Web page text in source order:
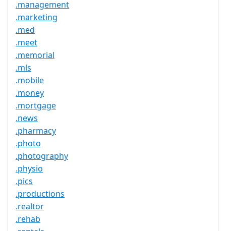
.management
.marketing
.med
.meet
.memorial
.mls
.mobile
.money
.mortgage
.news
.pharmacy
.photo
.photography
.physio
.pics
.productions
.realtor
.rehab